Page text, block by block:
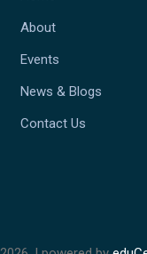
About
Events
News & Blogs
Contact Us